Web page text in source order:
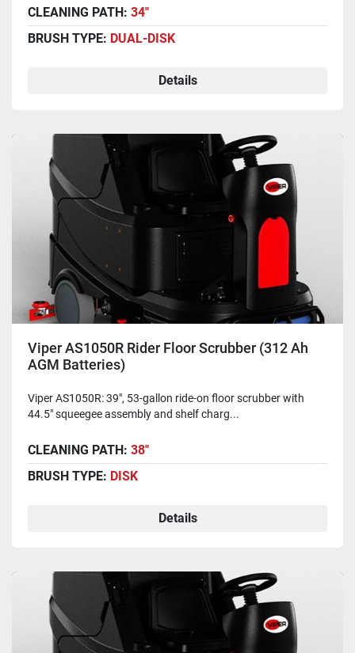
CLEANING PATH: 34"
BRUSH TYPE: DUAL-DISK
Details
Viper AS1050R Rider Floor Scrubber (312 Ah
AGM Batteries)
Viper AS1050R: 39", 53-gallon ride-on floor scrubber with
44.5" squeegee assembly and shelf charg...
CLEANING PATH: 38"
BRUSH TYPE: DISK
Details